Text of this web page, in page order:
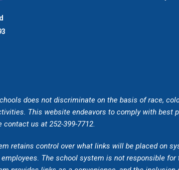
does not discriminate on the basis of race,
This website endeavors to comply with best
contact us at 252-399-7712.
retains control over what links will be placed on
The school system is not responsible